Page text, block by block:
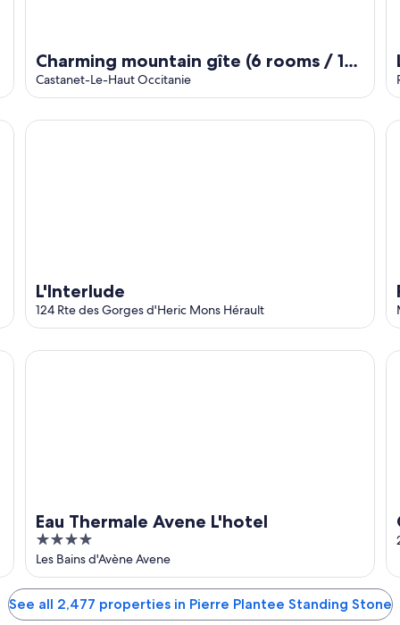
Charming mountain gîte (6 rooms / 16
people) (Occitanie / Hérault)
Castanet-Le-Haut Occitanie
L'Interlude
124 Rte des Gorges d'Heric Mons Hérault
L'Interlude
Eau Thermale Avene L'hotel
4
out
of
5
Les Bains d'Avène Avene
Eau Thermale Avene L'hotel
See all 2,477 properties in Pierre Plantee Standing Stone